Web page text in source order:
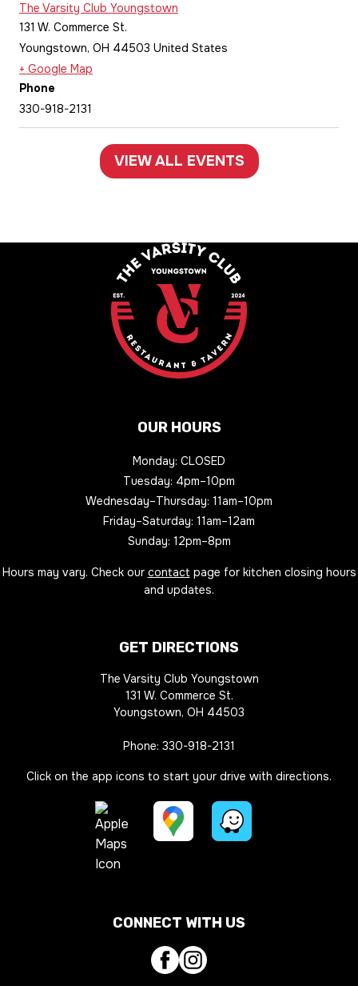
The Varsity Club Youngstown
131 W. Commerce St.
Youngstown, OH 44503 United States
+ Google Map
Phone
330-918-2131
VIEW ALL EVENTS
OUR HOURS
Monday: CLOSED
Tuesday: 4pm–10pm
Wednesday–Thursday: 11am–10pm
Friday–Saturday: 11am–12am
Sunday: 12pm–8pm
Hours may vary. Check our contact page for kitchen closing hours
and updates.
GET DIRECTIONS
The Varsity Club Youngstown
131 W. Commerce St.
Youngstown, OH 44503
Phone: 330-918-2131
Click on the app icons to start your drive with directions.
Directions
CONNECT WITH US
FacebookInstagram